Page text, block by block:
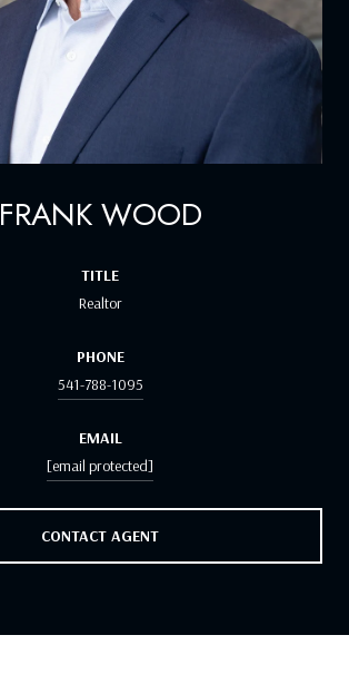
FRANK WOOD
TITLE
Realtor
PHONE
541-788-1095
EMAIL
[email protected]
CONTACT AGENT